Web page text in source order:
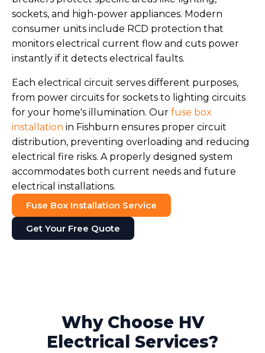
sockets, and high-power appliances. Modern
consumer units include RCD protection that
monitors electrical current flow and cuts power
instantly if it detects electrical faults.
Each electrical circuit serves different purposes,
from power circuits for sockets to lighting circuits
for your home's illumination. Our fuse box
installation in Fishburn ensures proper circuit
distribution, preventing overloading and reducing
electrical fire risks. A properly designed system
accommodates both current needs and future
electrical installations.
Fuse Box Installation Service
Get Your Free Quote
Why Choose HV
Electrical Services?